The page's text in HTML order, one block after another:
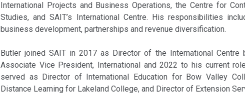
International Projects and Business Operations, the Centre for
Studies, and SAIT’s International Centre. His responsibilities
business development, partnerships and revenue diversification.
Butler joined SAIT in 2017 as Director of the International
Associate Vice President, International and 2022 to his current
served as Director of International Education for Bow Valley
Distance Learning for Lakeland College, and Director of Extension